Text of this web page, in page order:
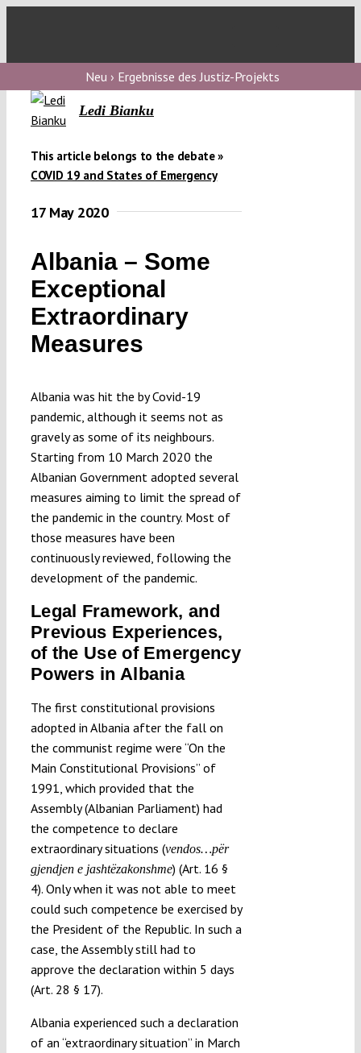
Neu › Ergebnisse des Justiz-Projekts
Ledi Bianku
This article belongs to the debate »
COVID 19 and States of Emergency
17 May 2020
Albania – Some
Exceptional
Extraordinary
Measures
Albania was hit the by Covid-19
pandemic, although it seems not as
gravely as some of its neighbours.
Starting from 10 March 2020 the
Albanian Government adopted several
measures aiming to limit the spread of
the pandemic in the country. Most of
those measures have been
continuously reviewed, following the
development of the pandemic.
Legal Framework, and
Previous Experiences,
of the Use of Emergency
Powers in Albania
The first constitutional provisions
adopted in Albania after the fall on
the communist regime were “On the
Main Constitutional Provisions” of
1991, which provided that the
Assembly (Albanian Parliament) had
the competence to declare
extraordinary situations (vendos…për
gjendjen e jashtëzakonshme) (Art. 16 §
4). Only when it was not able to meet
could such competence be exercised by
the President of the Republic. In such a
case, the Assembly still had to
approve the declaration within 5 days
(Art. 28 § 17).
Albania experienced such a declaration
of an “extraordinary situation” in March